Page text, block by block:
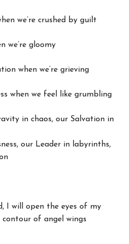
we’re crushed by guilt
we’re gloomy
when we’re grieving
when we feel like grumbling
in chaos, our Salvation in
our Leader in labyrinths,
I will open the eyes of my
of angel wings